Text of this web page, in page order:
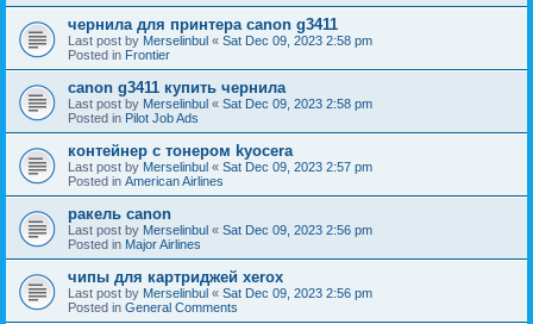
чернила для принтера canon g3411
Last post by Merselinbul « Sat Dec 09, 2023 2:58 pm
Posted in Frontier
canon g3411 купить чернила
Last post by Merselinbul « Sat Dec 09, 2023 2:58 pm
Posted in Pilot Job Ads
контейнер с тонером kyocera
Last post by Merselinbul « Sat Dec 09, 2023 2:57 pm
Posted in American Airlines
ракель canon
Last post by Merselinbul « Sat Dec 09, 2023 2:56 pm
Posted in Major Airlines
чипы для картриджей xerox
Last post by Merselinbul « Sat Dec 09, 2023 2:56 pm
Posted in General Comments